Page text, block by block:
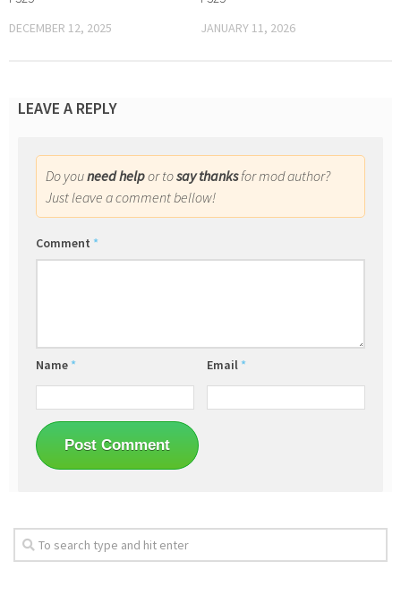
DECEMBER 12, 2025 JANUARY 11, 2026
LEAVE A REPLY
Do youneed helpor tosay thanksfor mod author?
Just leave a comment bellow!
Comment *
Name * Email *